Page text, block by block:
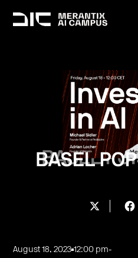
August 18, 2023 12:00 pm-